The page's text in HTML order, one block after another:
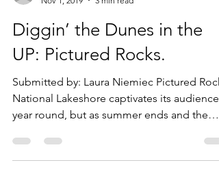
goiu1989
Nov 1, 2019
3 min read
Diggin’ the Dunes in the